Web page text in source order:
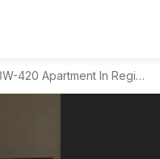
C3W-420 Apartment In Region Riyadh